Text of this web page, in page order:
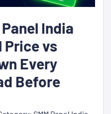
India
Price vs
Every
Before